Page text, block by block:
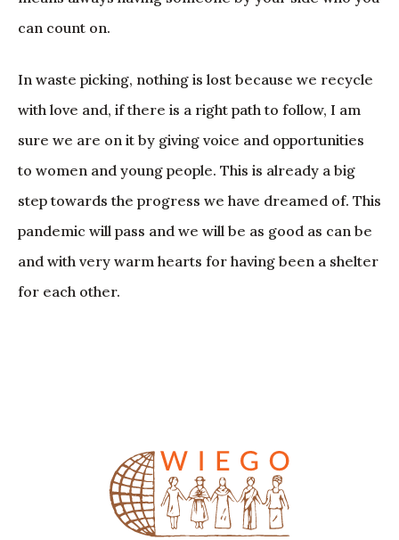
can count on.
In waste picking, nothing is lost because we recycle
with love and, if there is a right path to follow, I am
sure we are on it by giving voice and opportunities
to women and young people. This is already a big
step towards the progress we have dreamed of. This
pandemic will pass and we will be as good as can be
and with very warm hearts for having been a shelter
for each other.